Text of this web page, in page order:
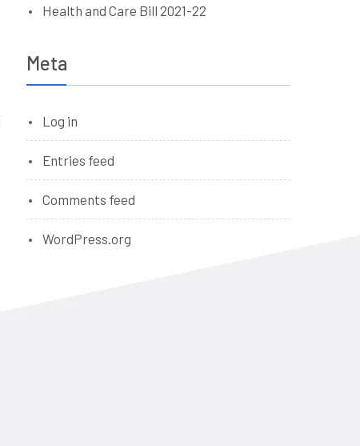
Health and Care Bill 2021-22
Meta
Log in
Entries feed
Comments feed
WordPress.org